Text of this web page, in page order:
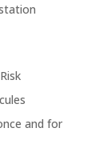
and for